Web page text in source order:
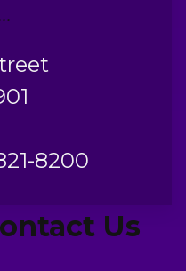
Us
8200